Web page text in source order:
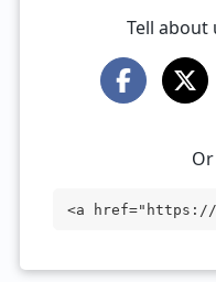
Tell about
<a